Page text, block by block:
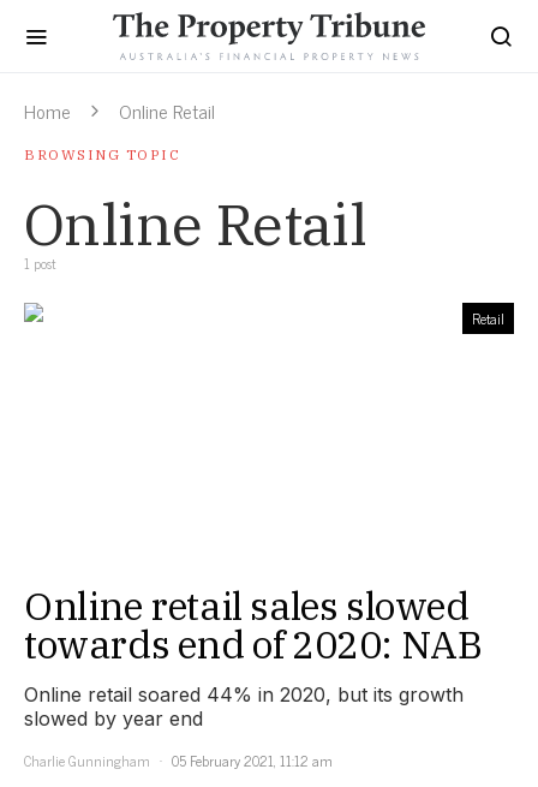
Home Online Retail
BROWSING TOPIC
Online Retail
1 post
Retail
Online retail sales slowed
towards end of 2020: NAB
Online retail soared 44% in 2020, but its growth
slowed by year end
Charlie Gunningham
05 February 2021, 11:12 am